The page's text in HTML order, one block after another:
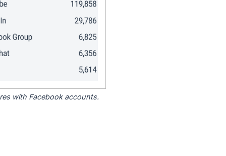
with Facebook accounts.